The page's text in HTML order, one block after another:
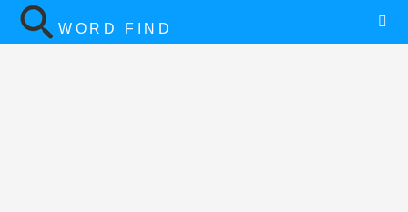
WORD FIND